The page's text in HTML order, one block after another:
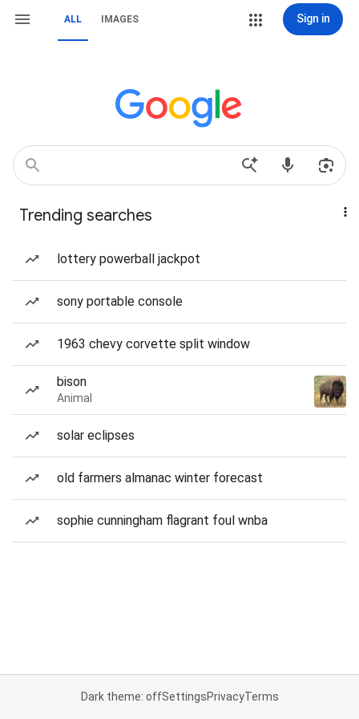
ALL IMAGES Sign in
Trending searches
lottery powerball jackpot
sony portable console
1963 chevy corvette split window
bison
Animal
solar eclipses
old farmers almanac winter forecast
sophie cunningham flagrant foul wnba
Dark theme: offSettingsPrivacyTerms